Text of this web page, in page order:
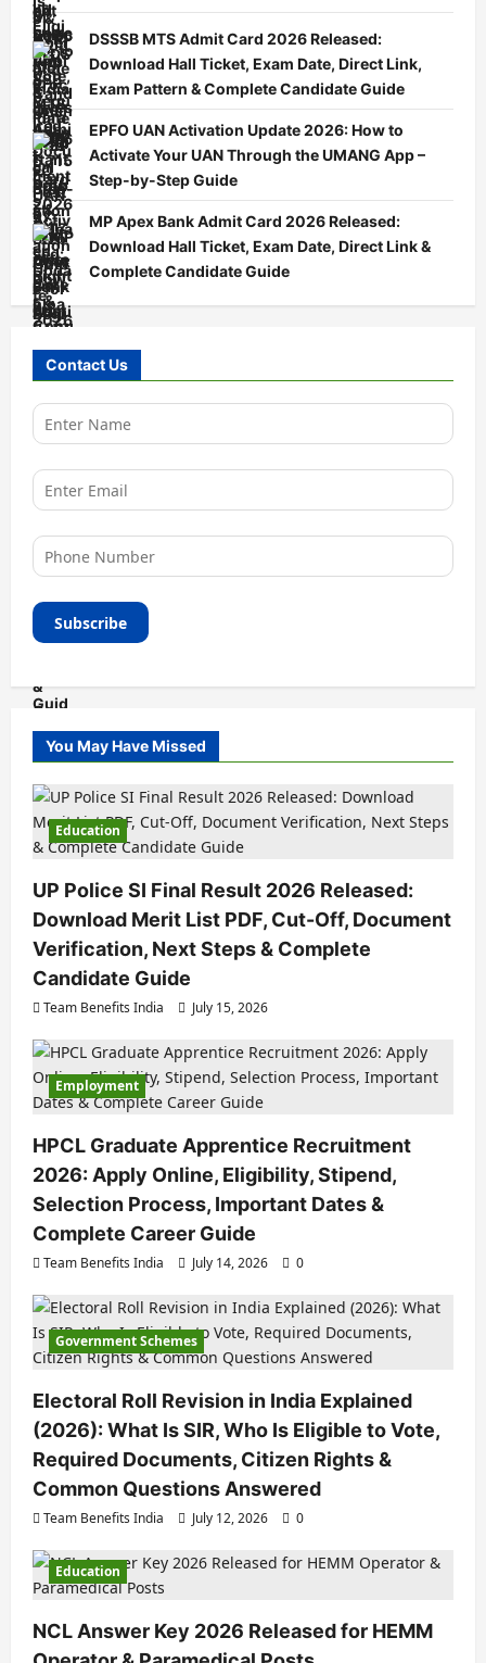
DSSSB MTS Admit Card 2026 Released:
Download Hall Ticket, Exam Date, Direct Link,
Exam Pattern & Complete Candidate Guide
EPFO UAN Activation Update 2026: How to
Activate Your UAN Through the UMANG App –
Step-by-Step Guide
MP Apex Bank Admit Card 2026 Released:
Download Hall Ticket, Exam Date, Direct Link &
Complete Candidate Guide
Contact Us
You May Have Missed
Education
UP Police SI Final Result 2026 Released:
Download Merit List PDF, Cut-Off, Document
Verification, Next Steps & Complete
Candidate Guide
Team Benefits India July 15, 2026
Employment
HPCL Graduate Apprentice Recruitment
2026: Apply Online, Eligibility, Stipend,
Selection Process, Important Dates &
Complete Career Guide
Team Benefits India July 14, 2026 0
Government Schemes
Electoral Roll Revision in India Explained
(2026): What Is SIR, Who Is Eligible to Vote,
Required Documents, Citizen Rights &
Common Questions Answered
Team Benefits India July 12, 2026 0
Education
NCL Answer Key 2026 Released for HEMM